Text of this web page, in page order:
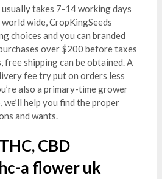
takes 7-14 working days
wide, CropKingSeeds
choices and you can branded
over $200 before taxes
free shipping can be obtained. A
fee try put on orders less
also a primary-time grower
help you find the proper
and wants.
CBD
a flower uk